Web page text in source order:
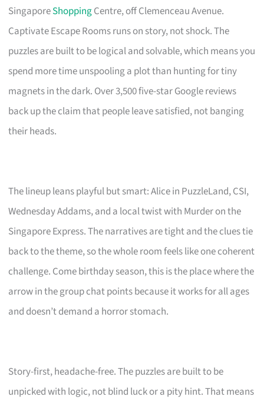
SingaporeShoppingCentre, off Clemenceau Avenue.
Captivate Escape Rooms runs on story, not shock. The
puzzles are built to be logical and solvable, which means you
spend more time unspooling a plot than hunting for tiny
magnets in the dark. Over 3,500 five-star Google reviews
back up the claim that people leave satisfied, not banging
their heads.
The lineup leans playful but smart: Alice in PuzzleLand, CSI,
Wednesday Addams, and a local twist with Murder on the
Singapore Express. The narratives are tight and the clues tie
back to the theme, so the whole room feels like one coherent
challenge. Come birthday season, this is the place where the
arrow in the group chat points because it works for all ages
and doesn’t demand a horror stomach.
Story-first, headache-free. The puzzles are built to be
unpicked with logic, not blind luck or a pity hint. That means